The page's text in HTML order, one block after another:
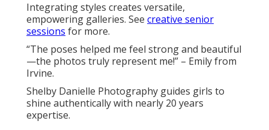
Integrating styles creates versatile,
empowering galleries. See creative senior
sessions for more.
“The poses helped me feel strong and beautiful
—the photos truly represent me!” – Emily from
Irvine.
Shelby Danielle Photography guides girls to
shine authentically with nearly 20 years
expertise.